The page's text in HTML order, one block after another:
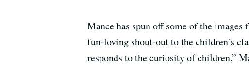
Mance has spun off some of the images
fun-loving shout-out to the children’s
responds to the curiosity of children,”